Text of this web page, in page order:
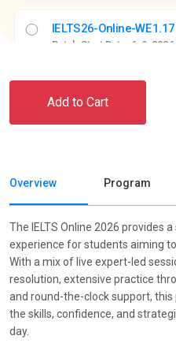
IELTS26-Online-WE1.17
Batch Start Date: 6-9-2026
Tue,Wed,Thu - 7:30am
-9:30am
IELTS26-Online-WD1.19
Batch Start Date: 18-8-2026
Batch Type: Weekday
Tue,Wed,Thu - 7:30am
-9:30am
Add to Cart
Overview Program
The IELTS Online 2026 provides
experience for students aiming
With a mix of live expert-led
resolution, extensive practice
and round-the-clock support,
the skills, confidence, and
day.